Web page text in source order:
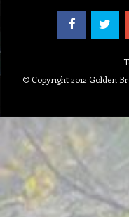
© Copyright 2012 Golden